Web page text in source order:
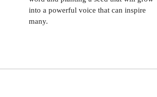
into a powerful voice that can inspire
many.